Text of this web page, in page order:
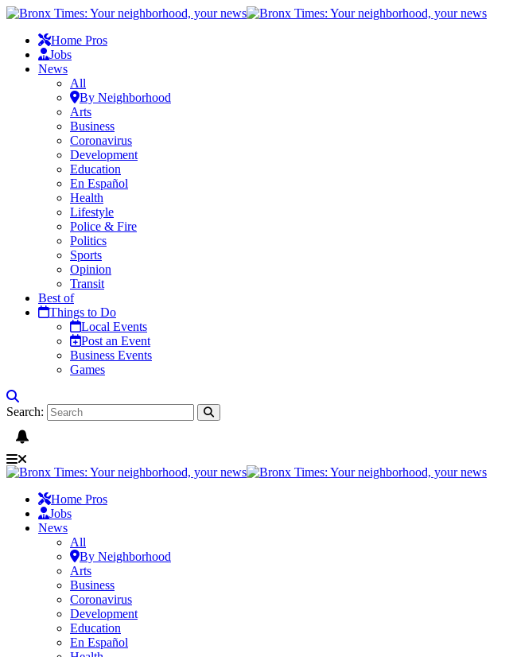
Home Pros
Jobs
News
All
By Neighborhood
Arts
Business
Coronavirus
Development
Education
En Español
Health
Lifestyle
Police & Fire
Politics
Sports
Opinion
Transit
Best of
Things to Do
Local Events
Post an Event
Business Events
Games
Search:
Home Pros
Jobs
News
All
By Neighborhood
Arts
Business
Coronavirus
Development
Education
En Español